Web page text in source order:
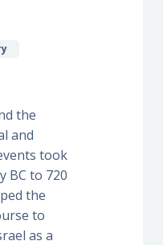
the
and
took
BC to 720
the
to
as a